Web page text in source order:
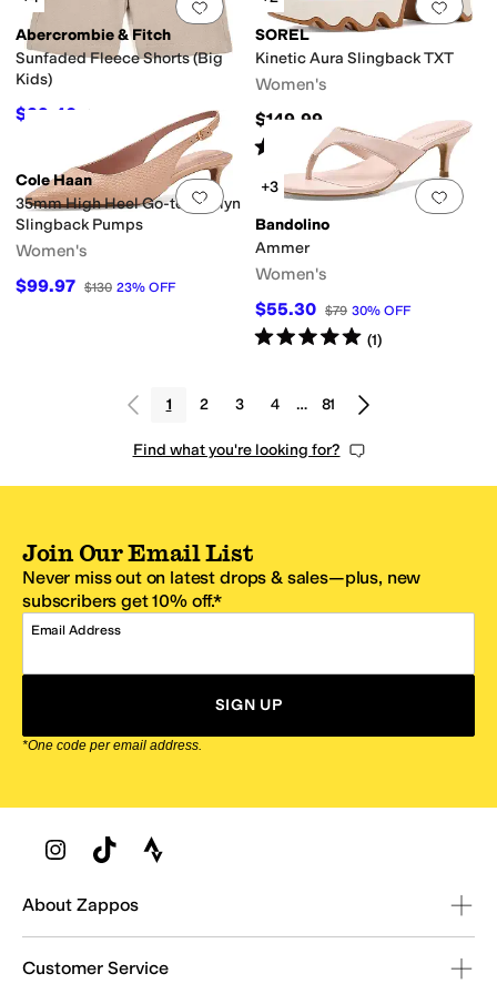
Add to favorites 0 people have
Abercrombie & Fitch
Sunfaded Fleece Shorts (Big
Kids)
$29.40
Add
SOREL
Kinetic Aura Slingback TXT
Women's
$149.99
Rated starsout of 5
(4)
Add to favorites.0 people have
Cole Haan
35mm High Heel Go-to Jocelyn
Slingback Pumps
Women's
$99.97 $130 23% OFF
Add
+3
Bandolino
Ammer
Women's
$55.30 $79 30% OFF
Rated5starsout of 5
(1)
1 2 3 4 … 81
Find what you're looking for?
Join Our Email List
Never miss out on latest drops & sales—plus, new
subscribers get 10% off.*
Email Address
SIGN UP
*One code per email address.
Zappos Footer
About Zappos
Customer Service